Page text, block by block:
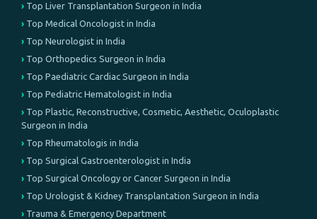
Top Liver Transplantation Surgeon in India
Top Medical Oncologist in India
Top Neurologist in India
Top Orthopedics Surgeon in India
Top Paediatric Cardiac Surgeon in India
Top Pediatric Hematologist in India
Top Plastic, Reconstructive, Cosmetic, Aesthetic, Oculoplastic
Surgeon in India
Top Rheumatologis in India
Top Surgical Gastroenterologist in India
Top Surgical Oncology or Cancer Surgeon in India
Top Urologist & Kidney Transplantation Surgeon in India
Trauma & Emergency Department